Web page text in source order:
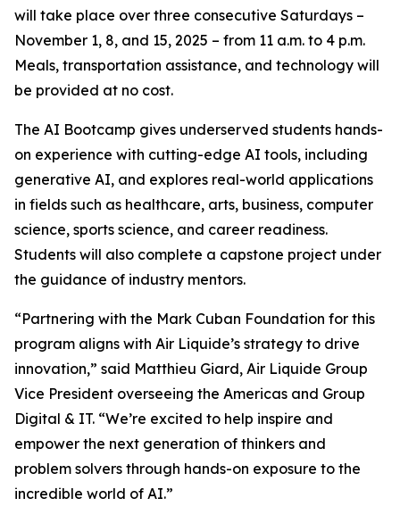
will take place over three consecutive Saturdays –
November 1, 8, and 15, 2025 – from 11 a.m. to 4 p.m.
Meals, transportation assistance, and technology will
be provided at no cost.
The AI Bootcamp gives underserved students hands-
on experience with cutting-edge AI tools, including
generative AI, and explores real-world applications
in fields such as healthcare, arts, business, computer
science, sports science, and career readiness.
Students will also complete a capstone project under
the guidance of industry mentors.
“Partnering with the Mark Cuban Foundation for this
program aligns with Air Liquide’s strategy to drive
innovation,” said Matthieu Giard, Air Liquide Group
Vice President overseeing the Americas and Group
Digital & IT. “We’re excited to help inspire and
empower the next generation of thinkers and
problem solvers through hands-on exposure to the
incredible world of AI.”